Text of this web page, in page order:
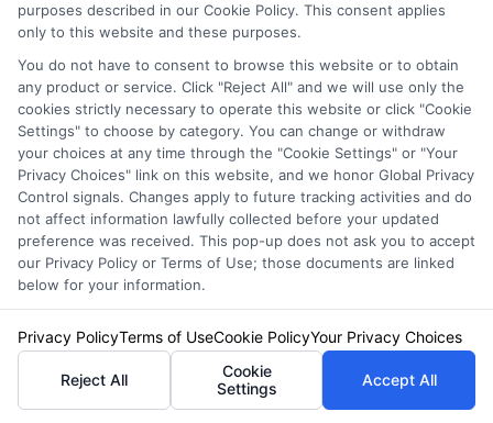
What coverage do I
really need?
At a minimum, you need the liability coverage
required by your state. Beyond that, consider
collision and comprehensive coverage if your
car is less than 10 years old or financed.
Uninsured motorist coverage is also highly
recommended, as it protects you if a driver
without insurance hits you.
purposes described in our Cookie Policy. This consent applies
only to this website and these purposes.
You do not have to consent to browse this website or to obtain
any product or service. Click "Reject All" and we will use only the
cookies strictly necessary to operate this website or click "Cookie
Settings" to choose by category. You can change or withdraw
your choices at any time through the "Cookie Settings" or "Your
Privacy Choices" link on this website, and we honor Global Privacy
Control signals. Changes apply to future tracking activities and do
not affect information lawfully collected before your updated
preference was received. This pop-up does not ask you to accept
our Privacy Policy or Terms of Use; those documents are linked
below for your information.
Privacy PolicyTerms of UseCookie PolicyYour Privacy Choices
Reject All
Cookie
Settings
Accept All